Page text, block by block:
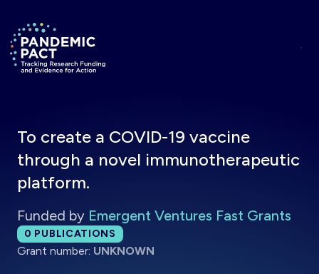
Return to homepage
To create a COVID-19 vaccine
through a novel immunotherapeutic
platform.
Funded by Emergent Ventures Fast Grants
Total publications:
0 PUBLICATIONS
Grant number: UNKNOWN